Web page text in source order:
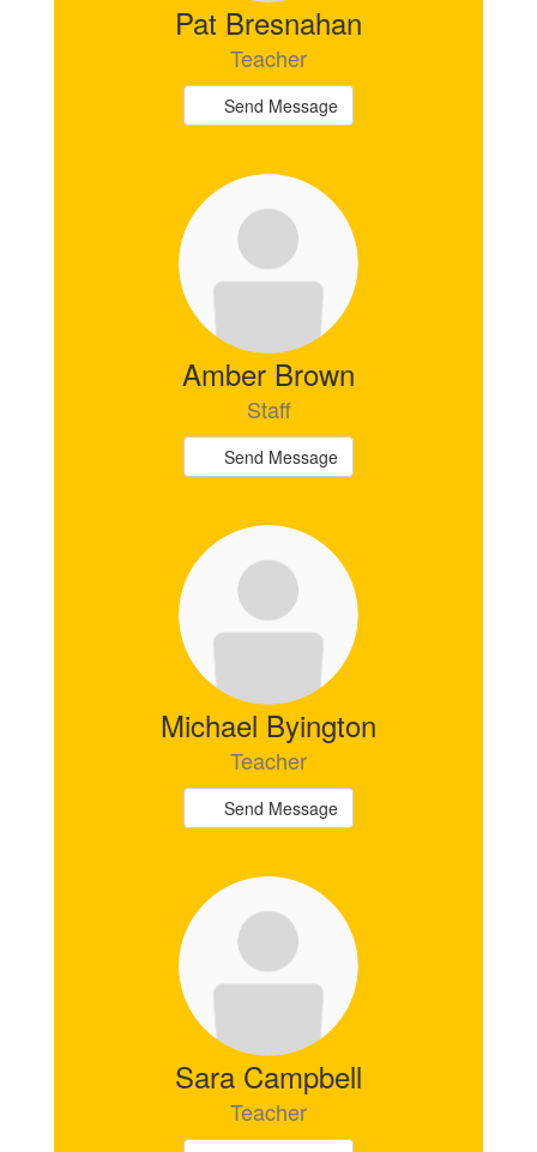
Pat Bresnahan
Teacher
Send Message
Amber Brown
Staff
Send Message
Michael Byington
Teacher
Send Message
Sara Campbell
Teacher